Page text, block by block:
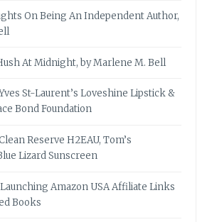
On Being An Independent Author,
At Midnight, by Marlene M. Bell
St-Laurent’s Loveshine Lipstick &
Bond Foundation
Reserve H2EAU, Tom’s
Lizard Sunscreen
Amazon USA Affiliate Links
Books